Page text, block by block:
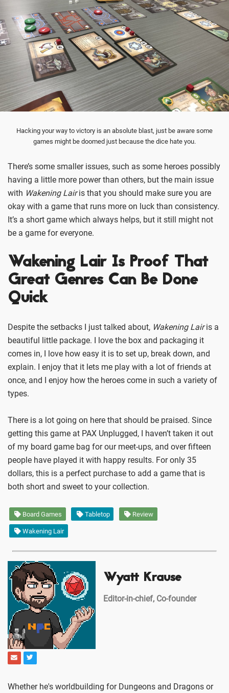
Hacking your way to victory is an absolute blast, just be aware some
games might be doomed just because the dice hate you.
There’s some smaller issues, such as some heroes possibly
having a little more power than others, but the main issue
with Wakening Lairis that you should make sure you are
okay with a game that runs more on luck than consistency.
It’s a short game which always helps, but it still might not
be a game for everyone.
Wakening Lair Is Proof That
Great Genres Can Be Done
Quick
Despite the setbacks I just talked about, Wakening Lairis a
beautiful little package. I love the box and packaging it
comes in, I love how easy it is to set up, break down, and
explain. I enjoy that it lets me play with a lot of friends at
once, and I enjoy how the heroes come in such a variety of
types.
There is a lot going on here that should be praised. Since
getting this game at PAX Unplugged, I haven’t taken it out
of my board game bag for our meet-ups, and over fifteen
people have played it with happy results. For only 35
dollars, this is a perfect purchase to add a game that is
both short and sweet to your collection.
Board Games Tabletop Review
Wakening Lair
Wyatt Krause
Editor-in-chief, Co-founder
Whether he's worldbuilding for Dungeons and Dragons or